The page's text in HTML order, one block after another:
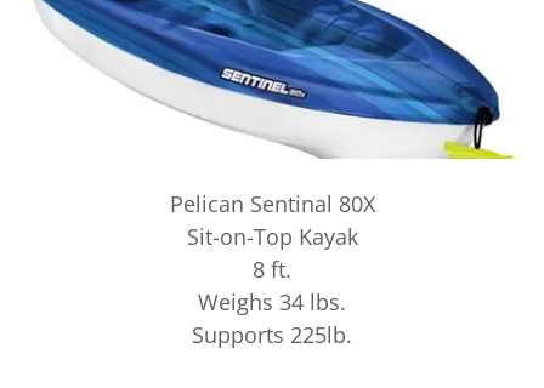
Pelican Sentinal 80X
Sit-on-Top Kayak
8 ft.
Weighs 34 lbs.
Supports 225lb.